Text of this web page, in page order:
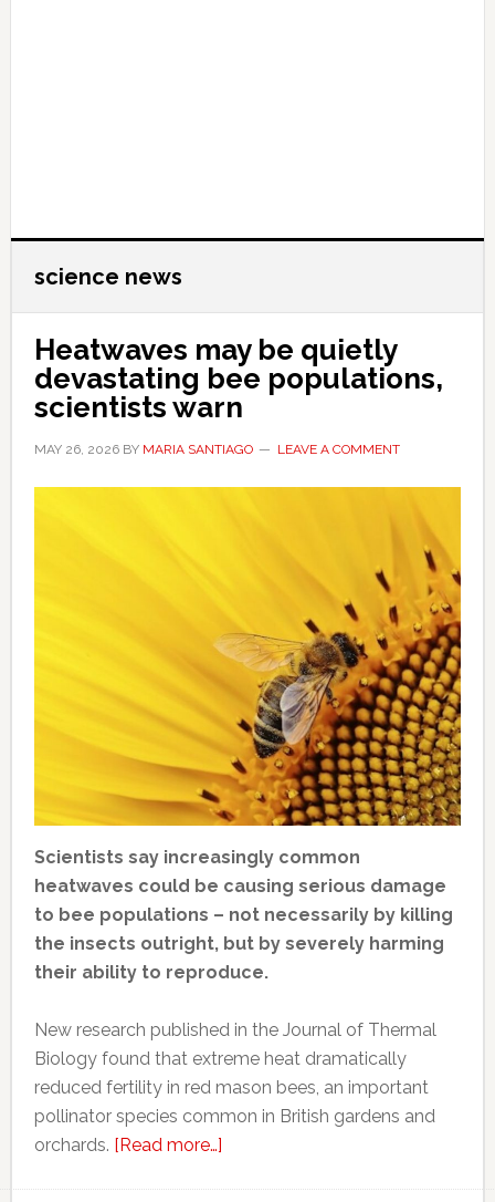
science news
Heatwaves may be quietly
devastating bee populations,
scientists warn
MAY 26, 2026BY MARIA SANTIAGO LEAVE A COMMENT
Scientists say increasingly common
heatwaves could be causing serious damage
to bee populations – not necessarily by killing
the insects outright, but by severely harming
their ability to reproduce.
New research published in the Journal of Thermal
Biology found that extreme heat dramatically
reduced fertility in red mason bees, an important
pollinator species common in British gardens and
orchards. [Read more…]about